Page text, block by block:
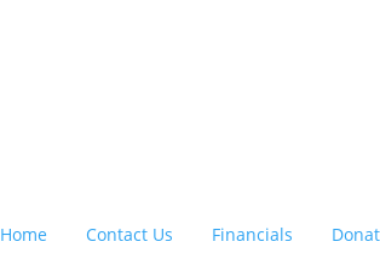
Home Contact Us Financials